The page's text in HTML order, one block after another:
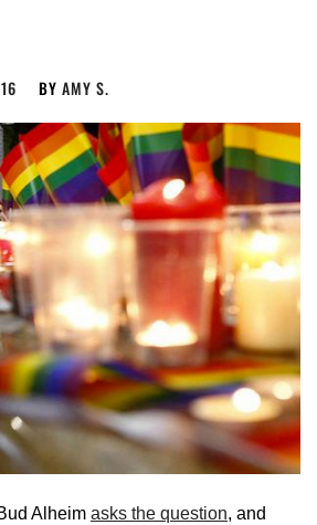
BY AMY S.
Alheim asks the question, and